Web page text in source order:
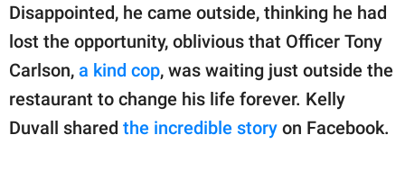
GOOD Worldwide Inc.
publishing
© GOOD Worldwide Inc.
All Rights Reserved.
Disappointed, he came outside, thinking he had
lost the opportunity, oblivious that Officer Tony
Carlson, a kind cop, was waiting just outside the
restaurant to change his life forever. Kelly
Duvall shared the incredible story on Facebook.